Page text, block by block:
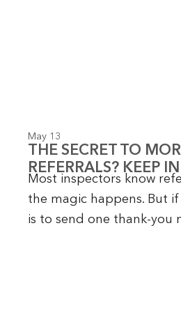
May 13
THE SECRET TO
REFERRALS? KEEP
Most inspectors know
the magic happens. But
is to send one thank-you